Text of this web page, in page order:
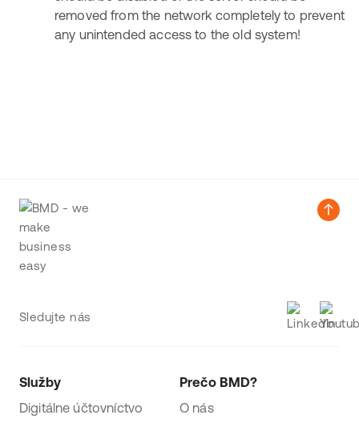
removed from the network completely to prevent
any unintended access to the old system!
Sledujte nás
Služby
Digitálne účtovníctvo
Prečo BMD?
O nás